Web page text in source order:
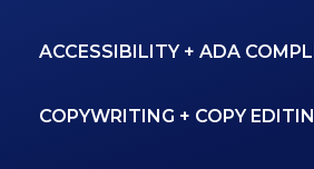
ACCESSIBILITY + ADA
COPYWRITING + COPY